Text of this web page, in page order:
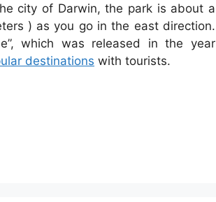
city of Darwin, the park is about a
) as you go in the east direction.
which was released in the year
destinations with tourists.